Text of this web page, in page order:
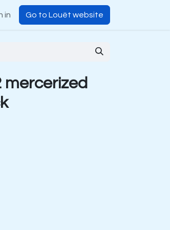
in Go to Louët website